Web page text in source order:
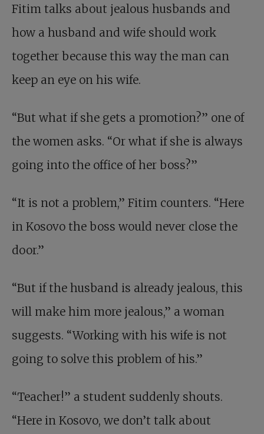
Fitim talks about jealous husbands and
how a husband and wife should work
together because this way the man can
keep an eye on his wife.
“But what if she gets a promotion?” one of
the women asks. “Or what if she is always
going into the office of her boss?”
“It is not a problem,” Fitim counters. “Here
in Kosovo the boss would never close the
door.”
“But if the husband is already jealous, this
will make him more jealous,” a woman
suggests. “Working with his wife is not
going to solve this problem of his.”
“Teacher!” a student suddenly shouts.
“Here in Kosovo, we don’t talk about